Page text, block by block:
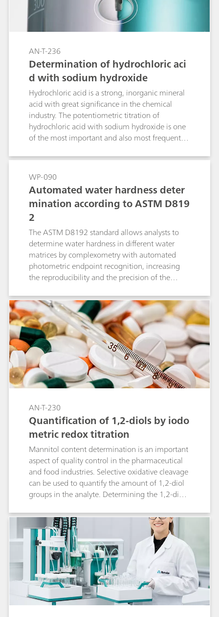
AN-T-236
Determination of hydrochloric aci
d with sodium hydroxide
Hydrochloric acid is a strong, inorganic mineral
acid with great significance in the chemical
industry. The potentiometric titration of
hydrochloric acid with sodium hydroxide is one
of the most important and also most frequent
Application Note, an acid-base titration is
presented where the concentration of HCl is
determined with NaOH using a pH electrode
with an integrated Pt1000 temperature senor
for the most accurate results
WP-090
Automated water hardness deter
mination according to ASTM D819
2
The ASTM D8192 standard allows analysts to
determine water hardness in different water
matrices by complexometry with automated
photometric endpoint recognition, increasing
the reproducibility and the precision of the
AN-T-230
Quantification of 1,2-diols by iodo
metric redox titration
Mannitol content determination is an important
aspect of quality control in the pharmaceutical
and food industries. Selective oxidative cleavage
can be used to quantify the amount of 1,2-diol
groups in the analyte. Determining the 1,2-diol
automated for the most accurate results using
an automated titrator and the dPt Titrode from
Metrohm.